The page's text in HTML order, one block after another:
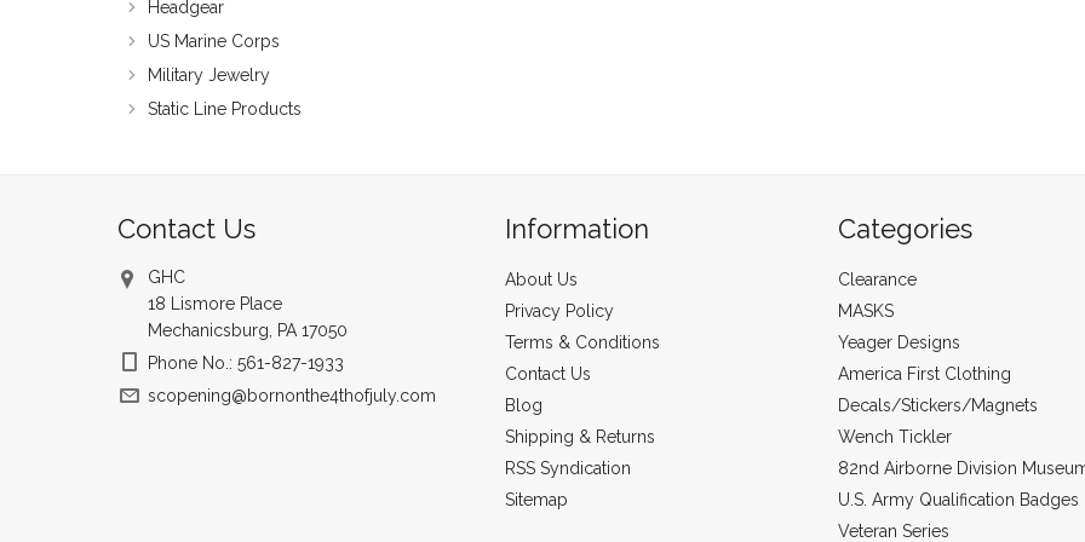
Headgear
US Marine Corps
Military Jewelry
Static Line Products
Contact Us
GHC
18 Lismore Place
Mechanicsburg, PA 17050
Phone No.: 561-827-1933
scopening@bornonthe4thofjuly.com
Information
About Us
Privacy Policy
Terms & Conditions
Contact Us
Blog
Shipping & Returns
RSS Syndication
Sitemap
Categories
Clearance
MASKS
Yeager Designs
America First Clothing
Decals/Stickers/Magnets
Wench Tickler
82nd Airborne Division
U.S. Army Qualification Badges
Veteran Series